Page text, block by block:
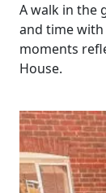
A walk in the
and time with
moments
House.